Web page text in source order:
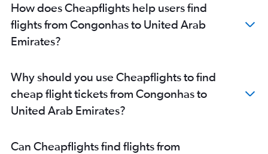
How does Cheapflights help users find
flights from Congonhas to United Arab
Emirates?
Why should you use Cheapflights to find
cheap flight tickets from Congonhas to
United Arab Emirates?
Can Cheapflights find flights from